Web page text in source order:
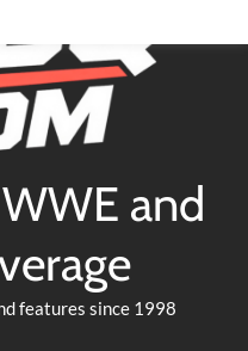
and
features since 1998